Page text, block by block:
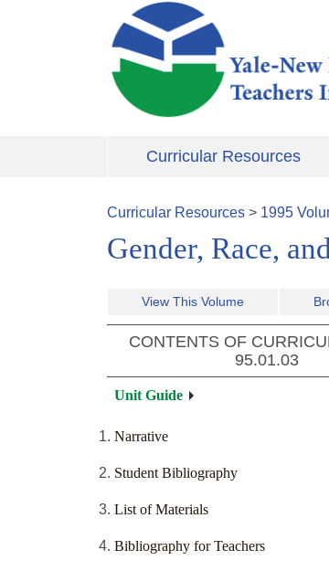
Skip to main content
Curricular Resources
Curricular Resources > 1995
Gender, Race,
View This Volume
CONTENTS OF
95.01.03
Unit Guide
Narrative
Student Bibliography
List of Materials
Bibliography for Teachers